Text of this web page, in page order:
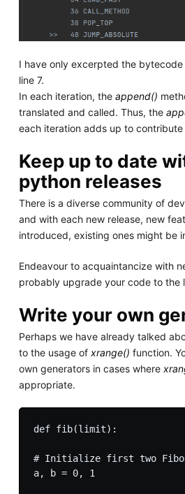
I have only excerpted the
line 7.
In each iteration, the append()
translated and called. Thus, the
each iteration adds up to
Keep up to date
python releases
There is a diverse community of
and with each new release, new
introduced, existing ones might be
Endeavour to acquaintancize with
probably upgrade your code to the
Write your own
Perhaps we have already talked
to the usage of xrange() function.
own generators in cases where
appropriate.
def fib(limit):
# Initialize first two
a, b = 0, 1